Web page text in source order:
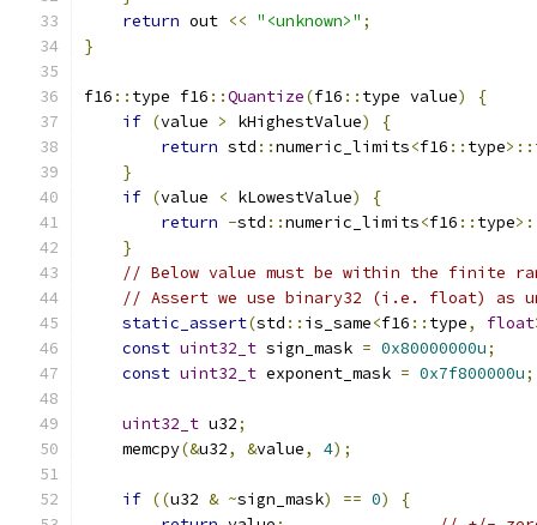
return out << "<unknown>" ;
}
f16 :: type f16 ::Quantize(f16 :: type value)
{
if (value > kHighestValue)
{
return std ::numeric_limits<f16 :: type>::
}
if (value < kLowestValue)
{
return -std ::numeric_limits<f16 :: type
}
// Below value must be within the finite
// Assert we use binary32 (i.e. float) as
static_assert(std :: is_same<f16 :: type, float
const uint32_t sign_mask = 0x80000000u;
const uint32_t exponent_mask = 0x7f800000u;
uint32_t u32;
    memcpy
(&u32, &value, 4);
if ((u32 & ~sign_mask) == 0)
{